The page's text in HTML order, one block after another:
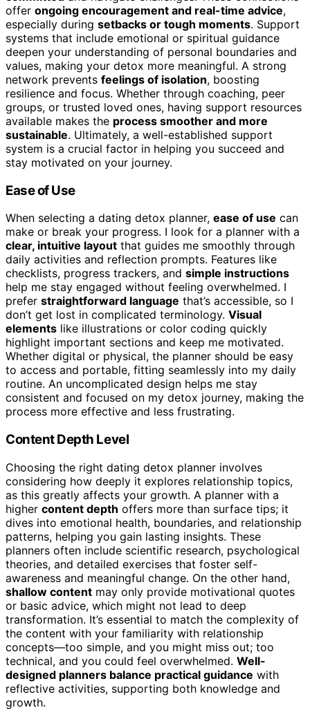
offer ongoing encouragement and real-time advice,
especially during setbacks or tough moments. Support
systems that include emotional or spiritual guidance
deepen your understanding of personal boundaries and
values, making your detox more meaningful. A strong
network prevents feelings of isolation, boosting
resilience and focus. Whether through coaching, peer
groups, or trusted loved ones, having support resources
available makes the process smoother and more
sustainable. Ultimately, a well-established support
system is a crucial factor in helping you succeed and
stay motivated on your journey.
Ease of Use
When selecting a dating detox planner, ease of use can
make or break your progress. I look for a planner with a
clear, intuitive layout that guides me smoothly through
daily activities and reflection prompts. Features like
checklists, progress trackers, and simple instructions
help me stay engaged without feeling overwhelmed. I
prefer straightforward language that’s accessible, so I
don’t get lost in complicated terminology. Visual
elements like illustrations or color coding quickly
highlight important sections and keep me motivated.
Whether digital or physical, the planner should be easy
to access and portable, fitting seamlessly into my daily
routine. An uncomplicated design helps me stay
consistent and focused on my detox journey, making the
process more effective and less frustrating.
Content Depth Level
Choosing the right dating detox planner involves
considering how deeply it explores relationship topics,
as this greatly affects your growth. A planner with a
higher content depth offers more than surface tips; it
dives into emotional health, boundaries, and relationship
patterns, helping you gain lasting insights. These
planners often include scientific research, psychological
theories, and detailed exercises that foster self-
awareness and meaningful change. On the other hand,
shallow content may only provide motivational quotes
or basic advice, which might not lead to deep
transformation. It’s essential to match the complexity of
the content with your familiarity with relationship
concepts—too simple, and you might miss out; too
technical, and you could feel overwhelmed. Well-
designed planners balance practical guidance with
reflective activities, supporting both knowledge and
growth.